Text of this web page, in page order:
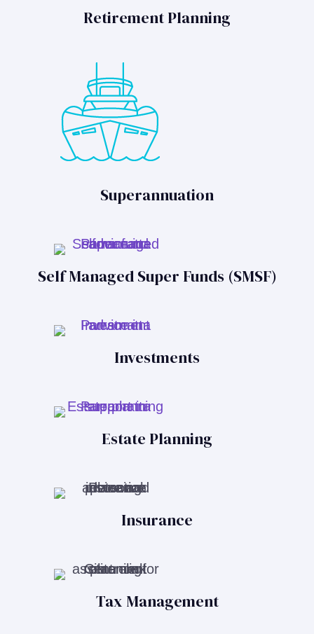
Retirement Planning
Superannuation
Self Managed Super Funds (SMSF)
Investments
Estate Planning
Insurance
Tax Management